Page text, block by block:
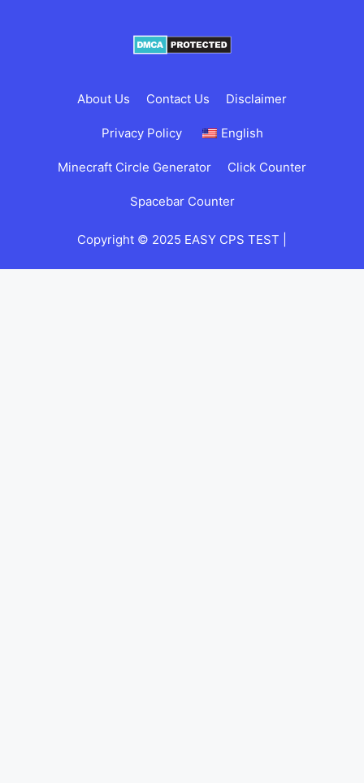
About Us Contact Us Disclaimer
Privacy Policy English
Minecraft Circle Generator Click Counter
Spacebar Counter
Copyright © 2025 EASY CPS TEST |